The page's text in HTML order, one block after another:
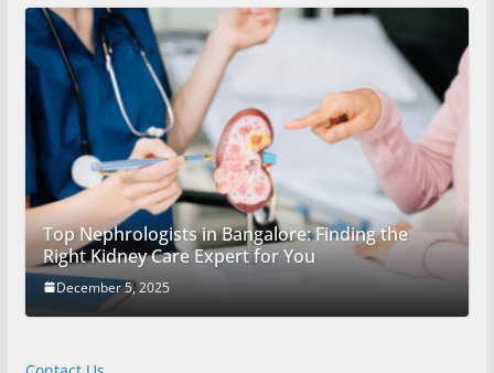
Top Nephrologists in Bangalore: Finding the
Right Kidney Care Expert for You
December 5, 2025